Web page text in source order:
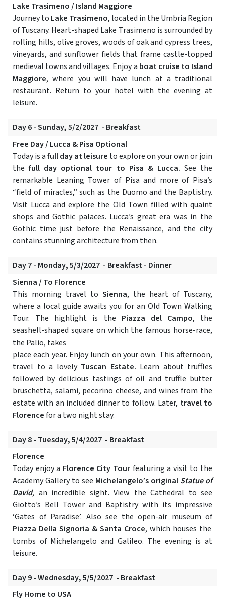
Lake Trasimeno / Island Maggiore
Journey to Lake Trasimeno, located in the Umbria Region
of Tuscany. Heart-shaped Lake Trasimeno is surrounded by
rolling hills, olive groves, woods of oak and cypress trees,
vineyards, and sunflower fields that frame castle-topped
medieval towns and villages. Enjoy a boat cruise to Island
Maggiore, where you will have lunch at a traditional
restaurant. Return to your hotel with the evening at
leisure.
Day 6 - Sunday, 5/2/2027 - Breakfast
Free Day / Lucca & Pisa Optional
Today is afull day at leisure to explore on your own or join
thefull day optional tour to Pisa & Lucca. See the
remarkable Leaning Tower of Pisa and more of Pisa’s
“field of miracles,” such as the Duomo and the Baptistry.
Visit Lucca and explore the Old Town filled with quaint
shops and Gothic palaces. Lucca’s great era was in the
Gothic time just before the Renaissance, and the city
contains stunning architecture from then.
Day 7 - Monday, 5/3/2027 - Breakfast - Dinner
Sienna / To Florence
This morning travel to Sienna, the heart of Tuscany,
where a local guide awaits you for an Old Town Walking
Tour. The highlight is the Piazza del Campo, the
seashell-shaped square on which the famous horse-race,
the Palio, takes
place each year. Enjoy lunch on your own. This afternoon,
travel to a lovely Tuscan Estate. Learn about truffles
followed by delicious tastings of oil and truffle butter
bruschetta, salami, pecorino cheese, and wines from the
estate with an included dinner to follow. Later, travel to
Florencefor a two night stay.
Day 8 - Tuesday, 5/4/2027 - Breakfast
Florence
Today enjoy a Florence City Tour featuring a visit to the
Academy Gallery to see Michelangelo’s original Statue of
David, an incredible sight. View the Cathedral to see
Giotto’s Bell Tower and Baptistry with its impressive
‘Gates of Paradise’. Also see the open-air museum of
Piazza Della Signoria & Santa Croce, which houses the
tombs of Michelangelo and Galileo. The evening is at
leisure.
Day 9 - Wednesday, 5/5/2027 - Breakfast
Fly Home to USA